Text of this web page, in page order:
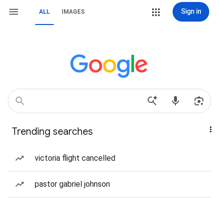
ALL IMAGES Sign in
Trending searches
victoria flight cancelled
pastor gabriel johnson